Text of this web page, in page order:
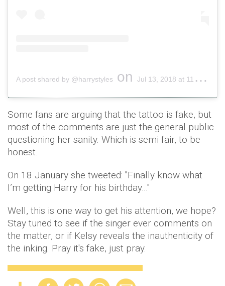
A post shared by @harrystyles on Jul 13, 2018 at 11:18am PDT
Some fans are arguing that the tattoo is fake, but
most of the comments are just the general public
questioning her sanity. Which is semi-fair, to be
honest.
On 18 January she tweeted: "Finally know what
I’m getting Harry for his birthday…"
Well, this is one way to get his attention, we hope?
Stay tuned to see if the singer ever comments on
the matter, or if Kelsy reveals the inauthenticity of
the inking. Pray it's fake, just pray.